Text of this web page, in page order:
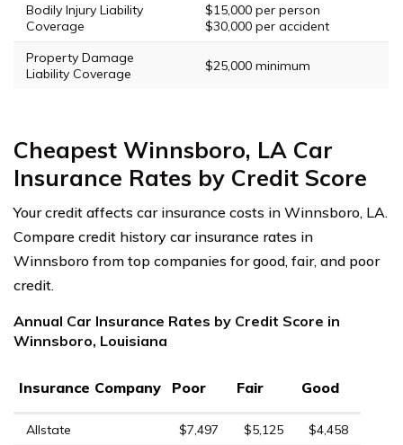
Bodily Injury Liability
Coverage
$15,000 per person
$30,000 per accident
Property Damage
Liability Coverage
$25,000 minimum
Cheapest Winnsboro, LA Car
Insurance Rates by Credit Score
Your credit affects car insurance costs in Winnsboro, LA.
Compare credit history car insurance rates in
Winnsboro from top companies for good, fair, and poor
credit.
Annual Car Insurance Rates by Credit Score in
Winnsboro, Louisiana
Insurance Company Poor Fair Good
Allstate $7,497 $5,125
$4,458